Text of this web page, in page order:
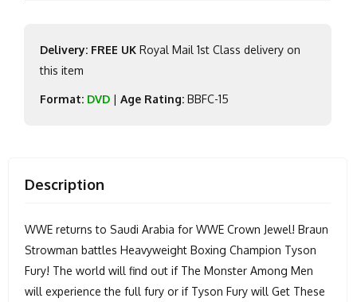
Delivery: FREE UK Royal Mail 1st Class delivery on
this item
Format: DVD | Age Rating: BBFC-15
Description
WWE returns to Saudi Arabia for WWE Crown Jewel! Braun
Strowman battles Heavyweight Boxing Champion Tyson
Fury! The world will find out if The Monster Among Men
will experience the full fury or if Tyson Fury will Get These